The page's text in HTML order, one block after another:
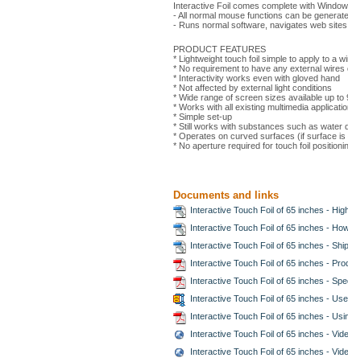
Interactive Foil comes complete with
- All normal mouse functions can be
- Runs normal software, navigates web
PRODUCT FEATURES
* Lightweight touch foil simple to apply to a
* No requirement to have any external
* Interactivity works even with gloved hand
* Not affected by external light conditions
* Wide range of screen sizes available up to
* Works with all existing multimedia
* Simple set-up
* Still works with substances such as water
* Operates on curved surfaces (if surface
* No aperture required for touch foil
Documents and links
Interactive Touch Foil of 65 inches -
Interactive Touch Foil of 65 inches -
Interactive Touch Foil of 65 inches -
Interactive Touch Foil of 65 inches -
Interactive Touch Foil of 65 inches -
Interactive Touch Foil of 65 inches -
Interactive Touch Foil of 65 inches -
Interactive Touch Foil of 65 inches -
Interactive Touch Foil of 65 inches -